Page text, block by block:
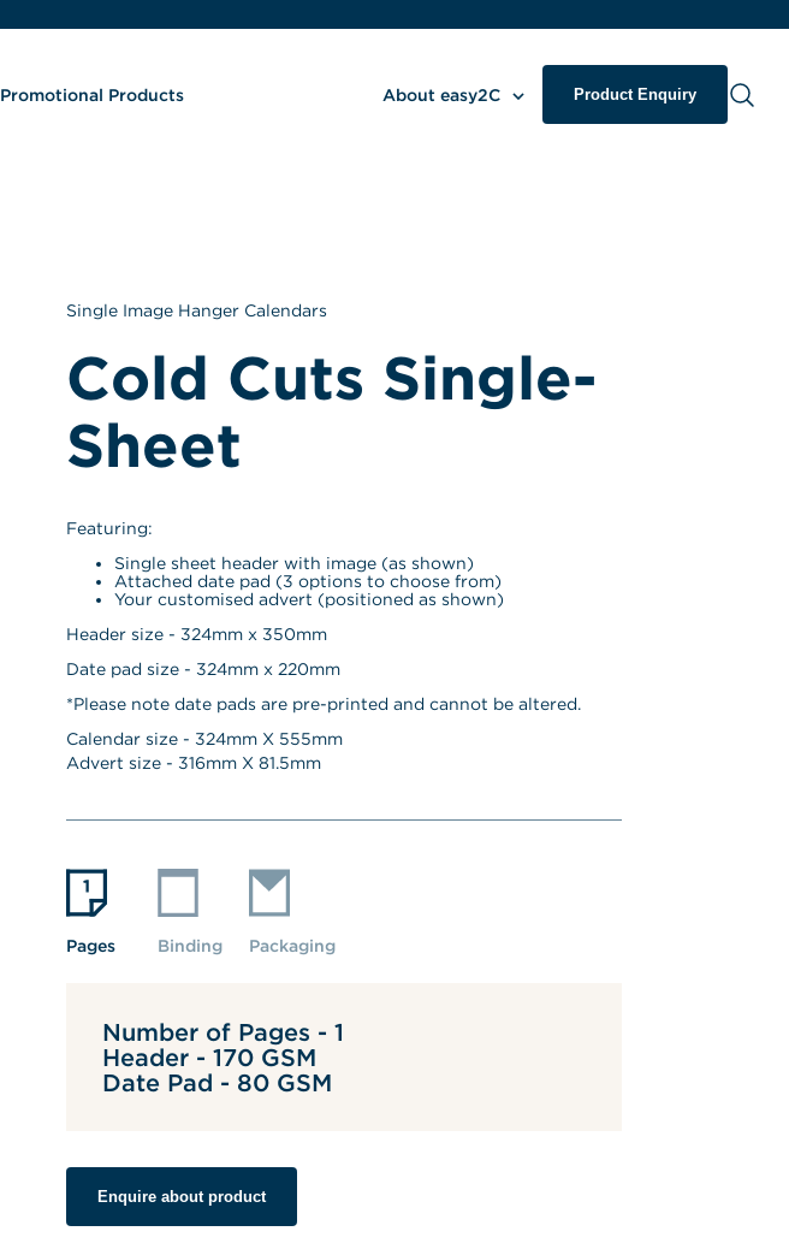
Promotional Products About easy2C Product Enquiry
Single Image Hanger Calendars
Cold Cuts Single-
Sheet
Featuring:
Single sheet header with image (as shown)
Attached date pad (3 options to choose from)
Your customised advert (positioned as shown)
Header size - 324mm x 350mm
Date pad size - 324mm x 220mm
*Please note date pads are pre-printed and cannot be altered.
Calendar size - 324mm X 555mm
Advert size - 316mm X 81.5mm
Pages Binding Packaging
Number of Pages - 1
Header - 170 GSM
Date Pad - 80 GSM
Enquire about product